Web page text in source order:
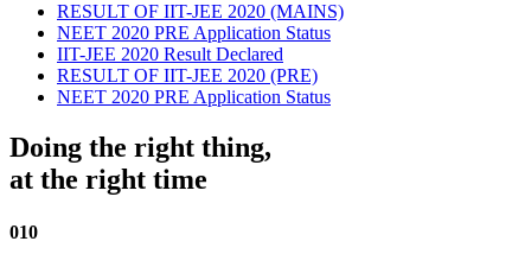
RESULT OF IIT-JEE 2020 (MAINS)
NEET 2020 PRE Application Status
IIT-JEE 2020 Result Declared
RESULT OF IIT-JEE 2020 (PRE)
NEET 2020 PRE Application Status
Doing the right thing,
at the right time
010